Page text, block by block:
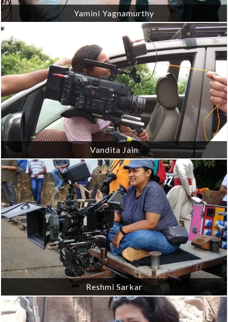
Yamini Yagnamurthy
Vandita Jain
Reshmi Sarkar